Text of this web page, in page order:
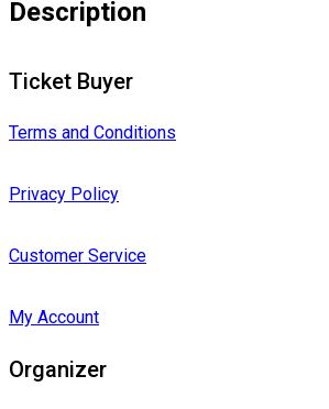
Description
Ticket Buyer
Terms and Conditions
Privacy Policy
Customer Service
My Account
Organizer